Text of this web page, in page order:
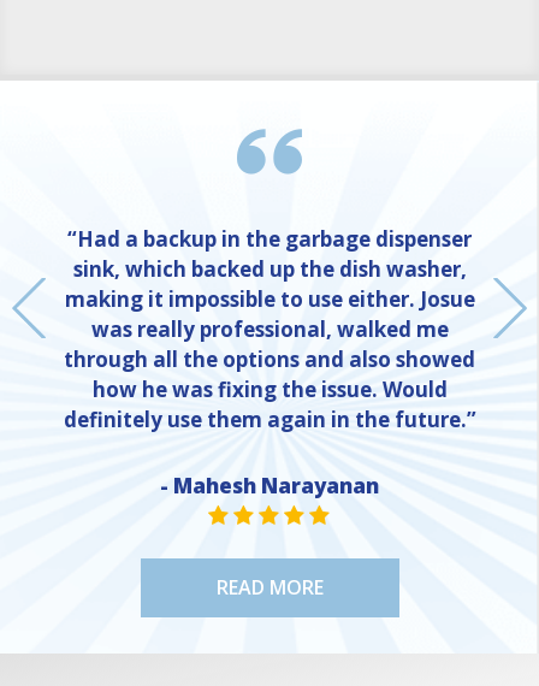
“Had a backup in the garbage dispenser
sink, which backed up the dish washer,
making it impossible to use either. Josue
was really professional, walked me
through all the options and also showed
how he was fixing the issue. Would
definitely use them again in the future.”
- Mahesh Narayanan
STAR VALUE ONE
STAR VALUE ONE
STAR VALUE ONE
STAR VALUE ONE
STAR VALUE ONE
READ MORE